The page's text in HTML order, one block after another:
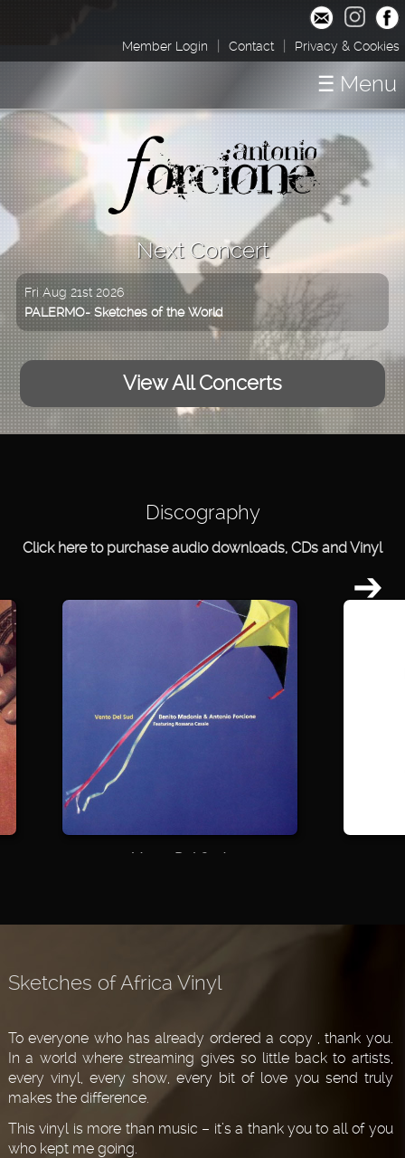
Member Login | Contact | Privacy & Cookies
Home
Concerts
Shop / Downloads
Media
☰ Menu
Next Concert
Fri Aug 21st 2026
PALERMO- Sketches of the World
View All Concerts
➔
Discography
Click here to purchase audio downloads, CDs and Vinyl
Sketches of Africa Vinyl
To everyone who has already ordered a copy , thank you.
In a world where streaming gives so little back to artists,
every vinyl, every show, every bit of love you send truly
makes the difference.
This vinyl is more than music – it’s a thank you to all of you
who kept me going.